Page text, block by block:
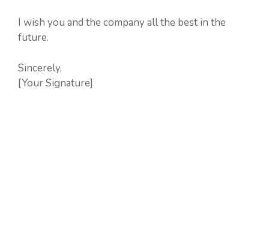
I wish you and the company all the best in the
future.
Sincerely,
[Your Signature]